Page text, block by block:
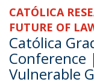
CATÓLICA
FUTURE OF
Católica
Vulnerable